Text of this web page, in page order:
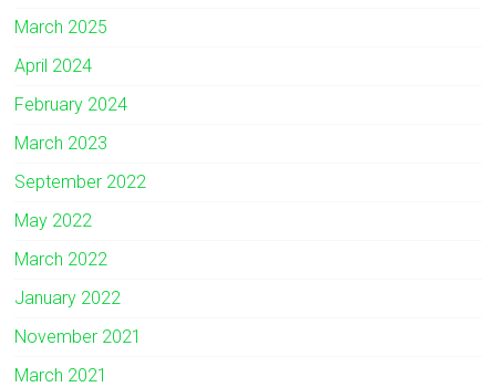
March 2025
April 2024
February 2024
March 2023
September 2022
May 2022
March 2022
January 2022
November 2021
March 2021